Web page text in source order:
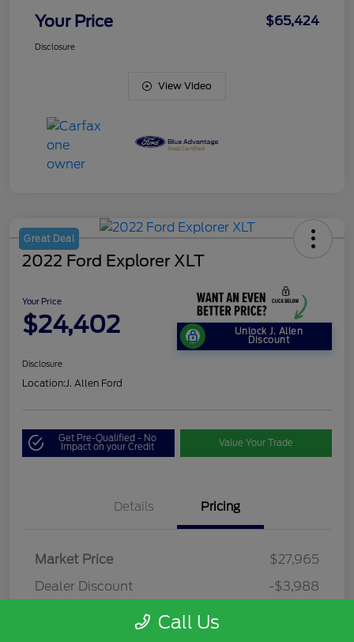
Your Price $65,424
Disclosure
View Video
Great Deal
2022 Ford Explorer XLT
Your Price
$24,402 Unlock J. Allen
Discount
Disclosure
Location: J. Allen Ford
Get Pre-Qualified - No
Impact on your Credit Value Your Trade
Details Pricing
Market Price
$27,965
Dealer Discount
-$3,988
Dealer Discounted Price
Call Us